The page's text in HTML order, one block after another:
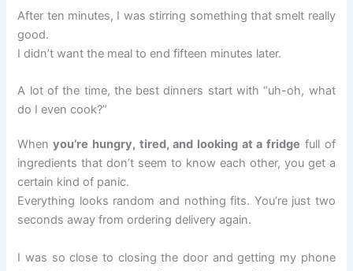
After ten minutes, I was stirring something that smelt really
good.
I didn’t want the meal to end fifteen minutes later.
A lot of the time, the best dinners start with “uh-oh, what
do I even cook?”
When you’re hungry, tired, and looking at a fridge full of
ingredients that don’t seem to know each other, you get a
certain kind of panic.
Everything looks random and nothing fits. You’re just two
seconds away from ordering delivery again.
I was so close to closing the door and getting my phone